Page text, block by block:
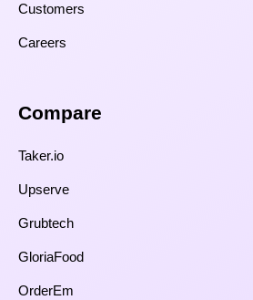
Customers
Careers
Compare​
Taker.io
Upserve
Grubtech
GloriaFood
OrderEm